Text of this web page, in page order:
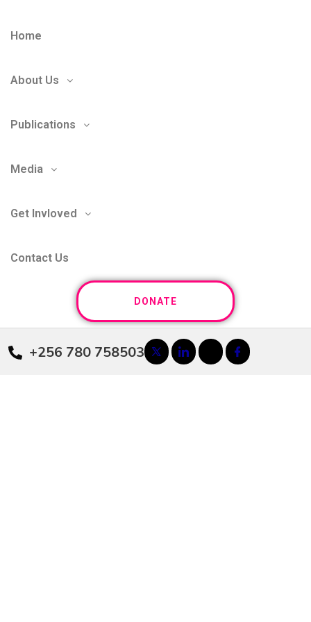
Home
About Us
Publications
Media
Get Invloved
Contact Us
DONATE
+256 780 758503